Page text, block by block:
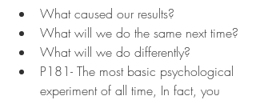
What caused our results?
What will we do the same next time?
What will we do differently?
P181- The most basic psychological
experiment of all time, In fact, you